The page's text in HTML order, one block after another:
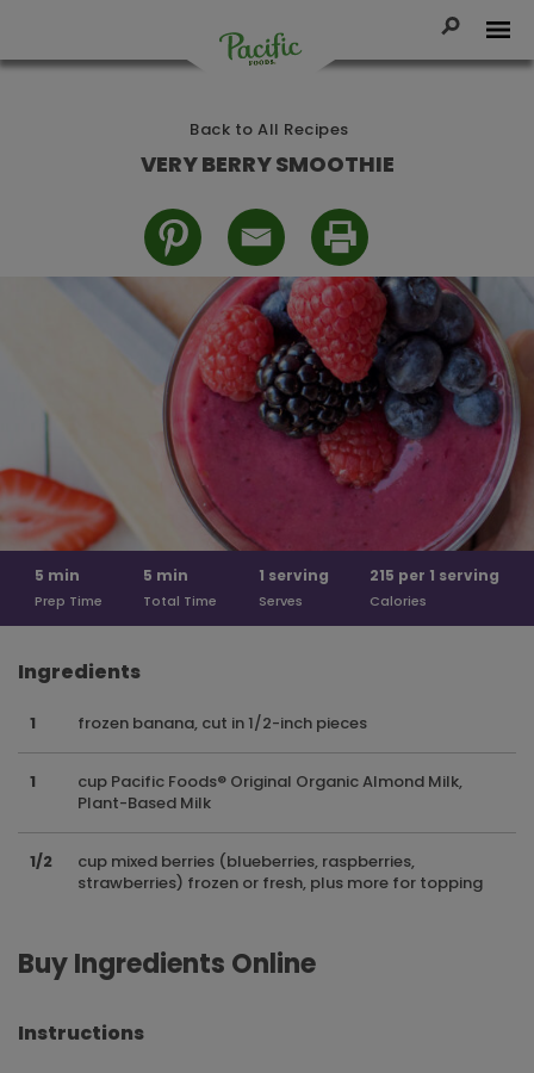
content
Toggle
Back to All Recipes
VERY BERRY SMOOTHIE
5 min
Prep Time
5 min
Total Time
1 serving
Serves
215 per 1 serving
Calories
Ingredients
1 frozen banana, cut in 1/2-inch pieces
1
cup Pacific Foods® Original Organic Almond Milk,
Plant-Based Milk
1/2
cup mixed berries (blueberries, raspberries,
strawberries) frozen or fresh, plus more for topping
Buy Ingredients Online
Instructions